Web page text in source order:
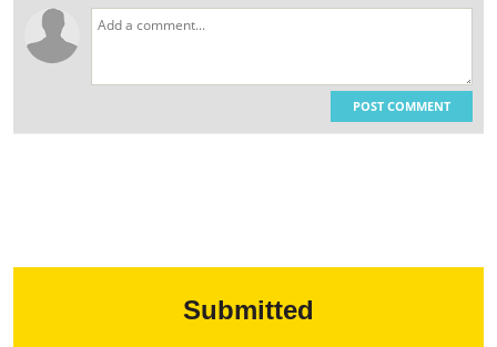
POST COMMENT
Submitted